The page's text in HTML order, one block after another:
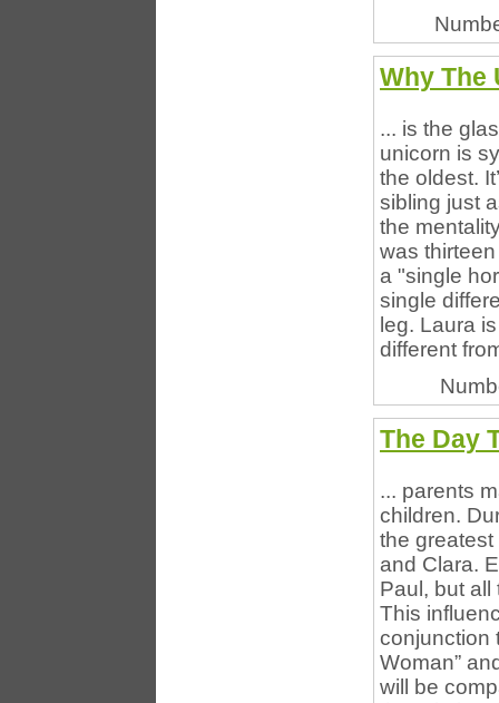
Why The
... is the
unicorn is
the oldest.
sibling just
the
was
a "single
single
leg. Laura
different
The Day
... parents
children.
the greatest
and Clara.
Paul, but all
This
conjunction
Woman”
will be